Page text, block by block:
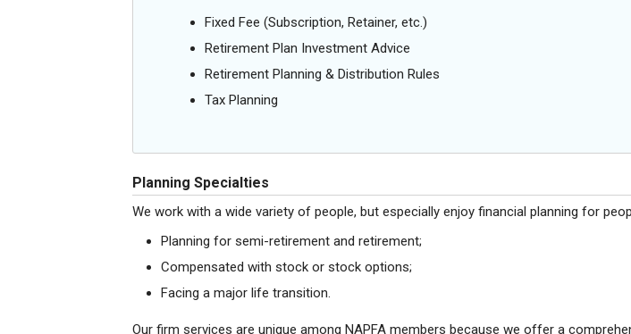
Fixed Fee (Subscription, Retainer, etc.)
Retirement Plan Investment Advice
Retirement Planning & Distribution Rules
Tax Planning
Planning Specialties
We work with a wide variety of people, but especially enjoy financial planning for
Planning for semi-retirement and retirement;
Compensated with stock or stock options;
Facing a major life transition.
Our firm services are unique among NAPFA members because we offer a